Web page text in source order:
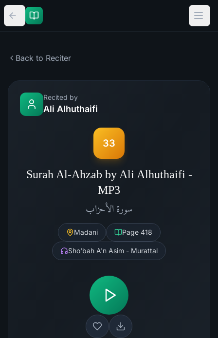
Back to Reciter
Recited by
Ali Alhuthaifi
33
Surah Al-Ahzab by Ali Alhuthaifi -
MP3
سورة الأحزاب
Madani Page 418
Sho'bah A'n Asim - Murattal